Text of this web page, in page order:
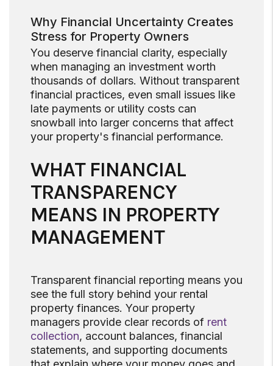
Why Financial Uncertainty Creates
Stress for Property Owners
You deserve financial clarity, especially
when managing an investment worth
thousands of dollars. Without transparent
financial practices, even small issues like
late payments or utility costs can
snowball into larger concerns that affect
your property's financial performance.
WHAT FINANCIAL
TRANSPARENCY
MEANS IN PROPERTY
MANAGEMENT
Transparent financial reporting means you
see the full story behind your rental
property finances. Your property
managers provide clear records of rent
collection, account balances, financial
statements, and supporting documents